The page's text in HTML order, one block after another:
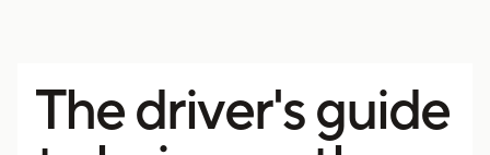
The driver's guide